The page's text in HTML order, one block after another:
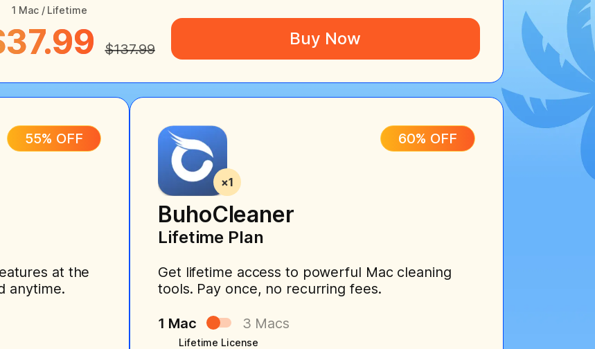
1 Mac / Lifetime
$137.99
Buy Now
55% OFF
at the
anytime.
60% OFF
BuhoCleaner
Lifetime Plan
Get lifetime access to powerful Mac cleaning
tools. Pay once, no recurring fees.
1 Mac 3 Macs
Lifetime License